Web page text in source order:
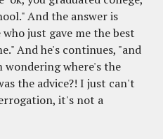
And the answer is
just gave me the best
And he's continues, "and
where's the
the advice?! I just can't
it's not a